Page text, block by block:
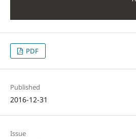
PDF
Published
2016-12-31
Issue